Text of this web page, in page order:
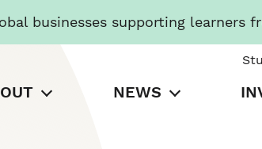
businesses supporting learners
NEWS